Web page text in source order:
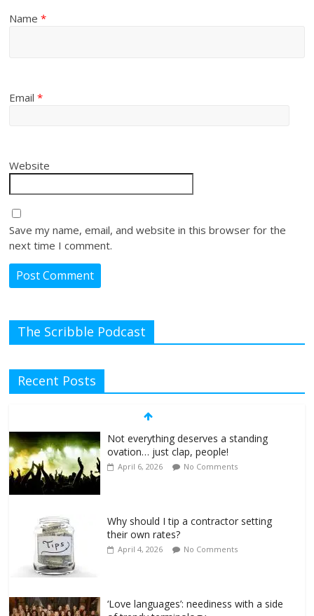
Name*
Email*
Website
Save my name, email, and website in this browser for the
next time I comment.
The Scribble Podcast
Recent Posts
Not everything deserves a standing
ovation… just clap, people!
April 6, 2026 No Comments
Why should I tip a contractor setting
their own rates?
April 4, 2026 No Comments
‘Love languages’: neediness with a side